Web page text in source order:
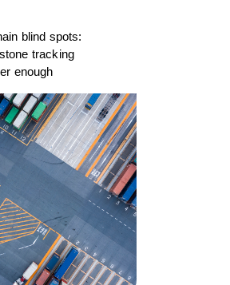
blind spots:
tracking
enough